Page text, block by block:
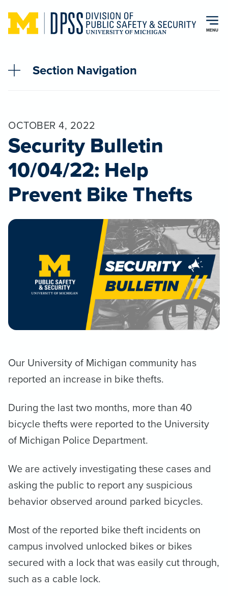
Skip to main content
MENU
Section Navigation
OCTOBER 4, 2022
Security Bulletin
10/04/22: Help
Prevent Bike Thefts
Our University of Michigan community has
reported an increase in bike thefts.
During the last two months, more than 40
bicycle thefts were reported to the University
of Michigan Police Department.
We are actively investigating these cases and
asking the public to report any suspicious
behavior observed around parked bicycles.
Most of the reported bike theft incidents on
campus involved unlocked bikes or bikes
secured with a lock that was easily cut through,
such as a cable lock.